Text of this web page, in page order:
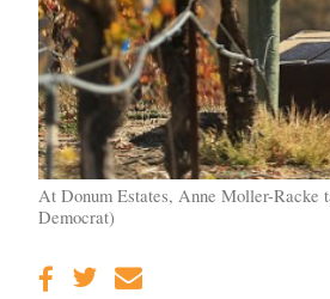
At Donum Estates, Anne Moller-Racke
Democrat)